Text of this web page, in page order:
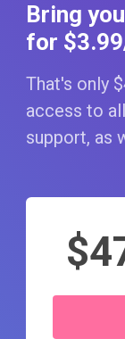
Bring
for $3.99
That's only
access to
support, as